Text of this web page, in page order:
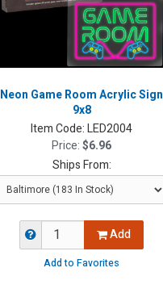
Neon Game Room Acrylic Sign
9x8
Item Code:LED2004
Price:$6.96
Ships From:
Add
Add to Favorites